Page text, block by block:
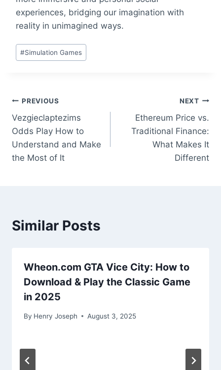
experiences, bridging our imagination with
reality in unimagined ways.
Post
Tags:
#Simulation Games
Post
navigation
PREVIOUS
Vezgieclaptezims
Odds Play How to
Understand and Make
the Most of It
NEXT
Ethereum Price vs.
Traditional Finance:
What Makes It
Different
Similar Posts
Wheon.com GTA Vice City: How to
Download & Play the Classic Game
in 2025
By Henry Joseph August 3, 2025